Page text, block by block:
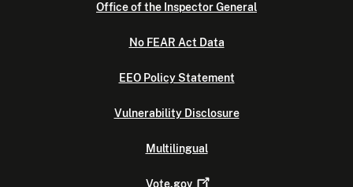
Office of the Inspector General
No FEAR Act Data
EEO Policy Statement
Vulnerability Disclosure
Multilingual
Vote.gov